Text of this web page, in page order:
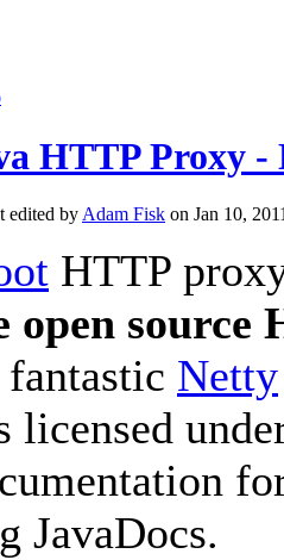
HTTP Proxy
edited by Adam Fisk on Jan 10,
HTTP
open source
Netty
JavaDocs.